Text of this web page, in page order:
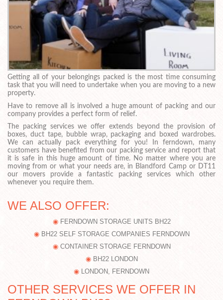
Getting all of your belongings packed is the most time consuming
task that you will need to undertake when you are moving to a new
property.
Have to remove all is involved a huge amount of packing and our
company provides a perfect form of relief.
The packing services we offer extends beyond the provision of
boxes, duct tape, bubble wrap, packaging and boxed wardrobes.
We can actually pack everything for you! In ferndown, many
customers have benefited from our packing service and report that
it is safe in this huge amount of time. No matter where you are
moving from or what your needs are, in Blandford Camp or DT11
our movers provide a fantastic packing services which other
whenever you require them.
WE ALSO OFFER:
FERNDOWN STORAGE UNITS BH22
BH22 SELF STORAGE COMPANIES FERNDOWN
CONTAINER STORAGE FERNDOWN
BH22 LONDON
LONDON, FERNDOWN
OTHER SERVICES WE OFFER IN